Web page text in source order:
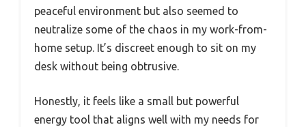
peaceful environment but also seemed to
neutralize some of the chaos in my work-from-
home setup. It’s discreet enough to sit on my
desk without being obtrusive.
Honestly, it feels like a small but powerful
energy tool that aligns well with my needs for